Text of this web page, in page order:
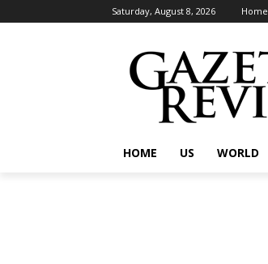
Saturday, August 8, 2026 Home
HOME US WORLD